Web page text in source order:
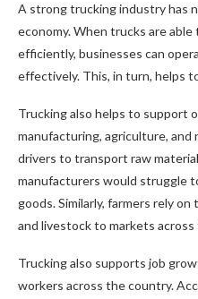
A strong trucking industry has
economy. When trucks are
efficiently, businesses can
effectively. This, in turn, helps
Trucking also helps to support
manufacturing, agriculture,
drivers to transport raw
manufacturers would struggle
goods. Similarly, farmers rely
and livestock to markets
Trucking also supports job
workers across the country.